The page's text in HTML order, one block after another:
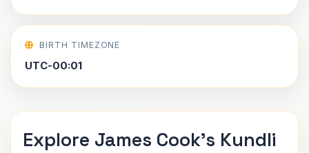
BIRTH TIMEZONE
UTC-00:01
Explore James Cook's Kundli